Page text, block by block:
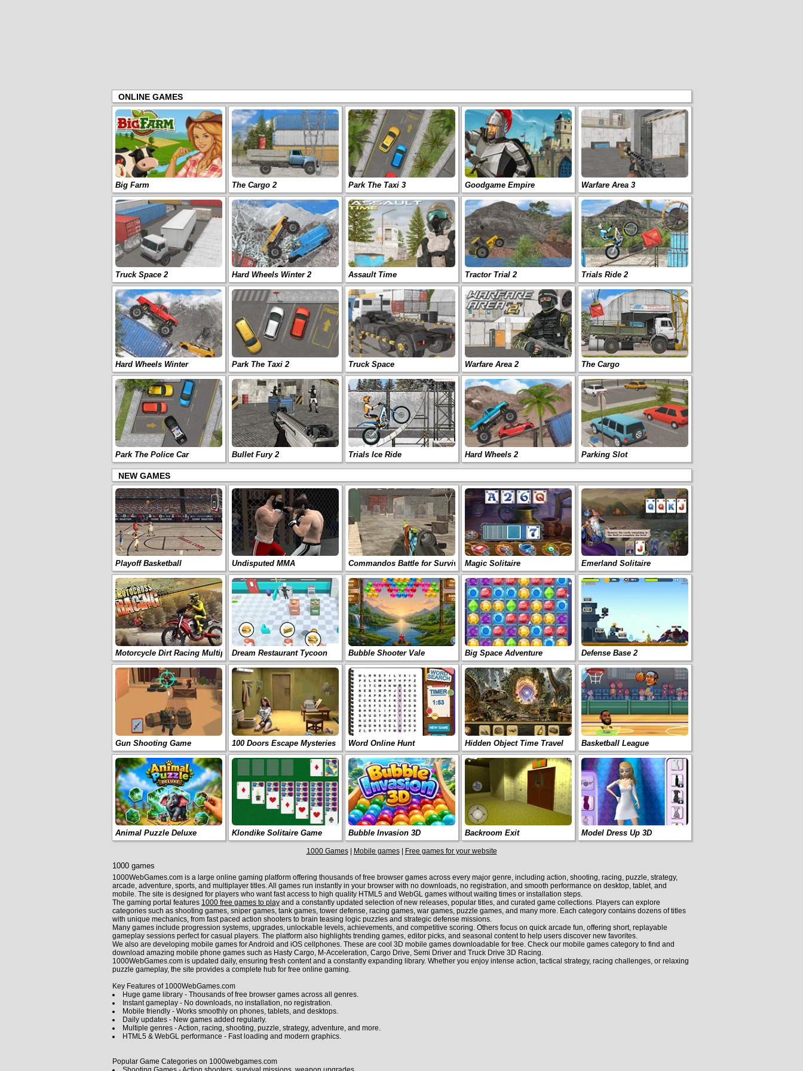
ONLINE GAMES
Big Farm The Cargo 2 Park The Taxi 3 Goodgame Empire Warfare Area 3
Truck Space 2 Hard Wheels Winter 2 Assault Time Tractor Trial 2 Trials Ride 2
Hard Wheels Winter Park The Taxi 2 Truck Space Warfare Area 2 The Cargo
Park The Police Car Bullet Fury 2 Trials Ice Ride Hard Wheels 2 Parking Slot
NEW GAMES
Playoff Basketball Undisputed MMA Commandos Battle for Survival 3DMagic Solitaire Emerland Solitaire
Motorcycle Dirt Racing MultiplayerDream Restaurant Tycoon Bubble Shooter Vale Big Space Adventure Defense Base 2
Gun Shooting Game 100 Doors Escape Mysteries Word Online Hunt Hidden Object Time Travel Basketball League
Animal Puzzle Deluxe Klondike Solitaire Game Bubble Invasion 3D Backroom Exit Model Dress Up 3D
1000 Games| Mobile games| Free games for your website
1000 games
1000WebGames.com is a large online gaming platform offering thousands of free browser games across every major genre, including action, shooting, racing, puzzle, strategy,
arcade, adventure, sports, and multiplayer titles. All games run instantly in your browser with no downloads, no registration, and smooth performance on desktop, tablet, and
mobile. The site is designed for players who want fast access to high quality HTML5 and WebGL games without waiting times or installation steps.
The gaming portal features 1000 free games to play and a constantly updated selection of new releases, popular titles, and curated game collections. Players can explore
categories such as shooting games, sniper games, tank games, tower defense, racing games, war games, puzzle games, and many more. Each category contains dozens of titles
with unique mechanics, from fast paced action shooters to brain teasing logic puzzles and strategic defense missions.
Many games include progression systems, upgrades, unlockable levels, achievements, and competitive scoring. Others focus on quick arcade fun, offering short, replayable
gameplay sessions perfect for casual players. The platform also highlights trending games, editor picks, and seasonal content to help users discover new favorites.
We also are developing mobile games for Android and iOS cellphones. These are cool 3D mobile games downloadable for free. Check our mobile games category to find and
download amazing mobile phone games such as Hasty Cargo, M-Acceleration, Cargo Drive, Semi Driver and Truck Drive 3D Racing.
1000WebGames.com is updated daily, ensuring fresh content and a constantly expanding library. Whether you enjoy intense action, tactical strategy, racing challenges, or relaxing
puzzle gameplay, the site provides a complete hub for free online gaming.
Key Features of 1000WebGames.com
Huge game library - Thousands of free browser games across all genres.
Instant gameplay - No downloads, no installation, no registration.
Mobile friendly - Works smoothly on phones, tablets, and desktops.
Daily updates - New games added regularly.
Multiple genres - Action, racing, shooting, puzzle, strategy, adventure, and more.
HTML5 & WebGL performance - Fast loading and modern graphics.
Popular Game Categories on 1000webgames.com